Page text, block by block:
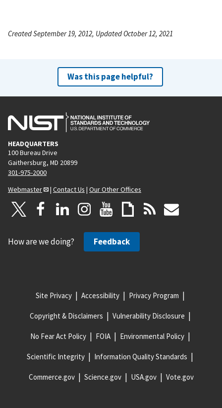
Created September 19, 2012, Updated October 12, 2021
Was this page helpful?
HEADQUARTERS
100 Bureau Drive
Gaithersburg, MD 20899
301-975-2000
Webmaster
| Contact Us | Our Other Offices
How are we doing? Feedback
Site Privacy Accessibility Privacy Program
Copyright & Disclaimers Vulnerability Disclosure
No Fear Act Policy FOIA Environmental Policy
Scientific Integrity Information Quality Standards
Commerce.gov Science.gov USA.gov Vote.gov